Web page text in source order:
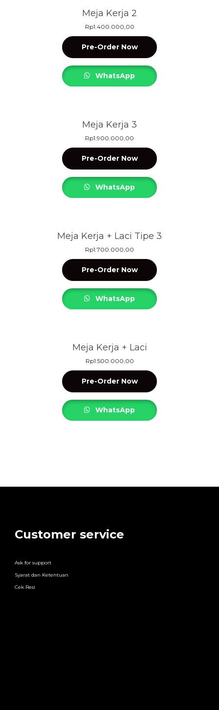
Meja Kerja 2
Rp1.400.000,00
Pre-Order Now
WhatsApp
Meja Kerja 3
Rp1.900.000,00
Pre-Order Now
WhatsApp
Meja Kerja + Laci Tipe 3
Rp1.700.000,00
Pre-Order Now
WhatsApp
Meja Kerja + Laci
Rp1.500.000,00
Pre-Order Now
WhatsApp
Customer service
Ask for support
Syarat dan Ketentuan
Cek Resi